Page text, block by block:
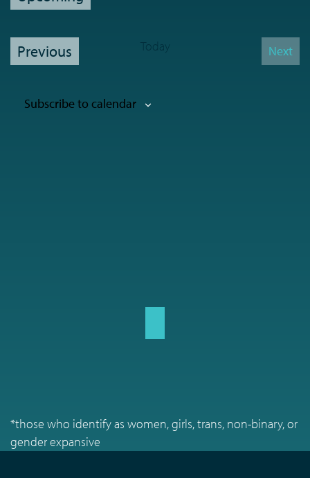
date.
Previous Today
Next
Subscribe to calendar
*those who identify as women, girls, trans, non-binary, or
gender expansive